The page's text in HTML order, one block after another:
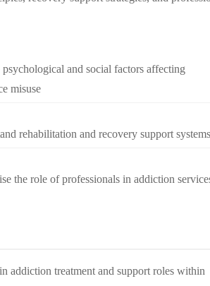
and social factors affecting
misuse
rehabilitation and recovery support systems
the role of professionals in addiction
addiction treatment and support roles within